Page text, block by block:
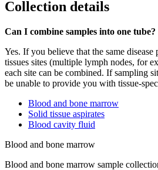
Collection details
Can I combine samples into one tube?
Yes. If you believe that the same
tissues sites (multiple lymph nodes, for
each site can be combined. If sampling
be unable to provide you with tissue-
Blood and bone marrow
Solid tissue aspirates
Blood cavity fluid
Blood and bone marrow
Blood and bone marrow sample